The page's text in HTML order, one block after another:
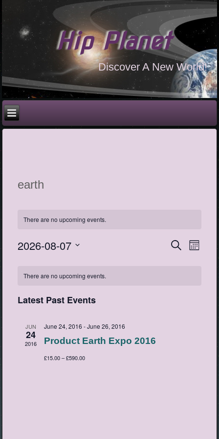
Hip Planet
Discover A New World!
earth
There are no upcoming events.
Events
SearchEvent
Views
Month
2026-08-07
of
Events
There are no upcoming events.
Latest Past Events
JUN
24
2016
June 24, 2016 -June 26, 2016
Product Earth Expo 2016
£15.00 – £590.00